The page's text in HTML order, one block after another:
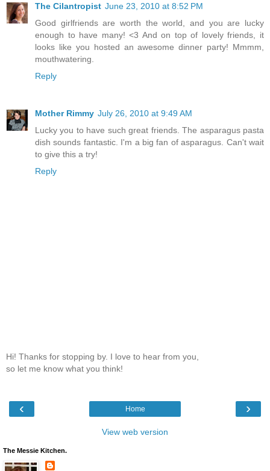
The Cilantropist June 23, 2010 at 8:52 PM
Good girlfriends are worth the world, and you are lucky
enough to have many! <3 And on top of lovely friends, it
looks like you hosted an awesome dinner party! Mmmm,
mouthwatering.
Reply
Mother Rimmy July 26, 2010 at 9:49 AM
Lucky you to have such great friends. The asparagus pasta
dish sounds fantastic. I'm a big fan of asparagus. Can't wait
to give this a try!
Reply
Hi! Thanks for stopping by. I love to hear from you,
so let me know what you think!
‹ ›
Home
View web version
The Messie Kitchen.